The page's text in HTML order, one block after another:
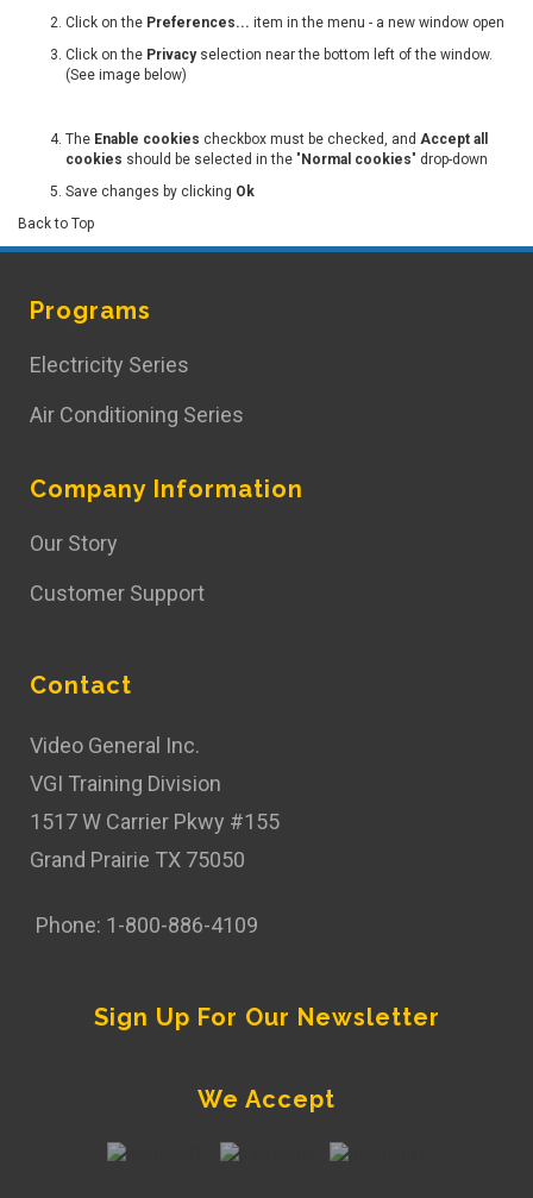
Click on the Preferences... item in the menu - a new window open
Click on the Privacyselection near the bottom left of the window.
(See image below)
The Enable cookies checkbox must be checked, and Accept all
cookies should be selected in the " Normal cookies" drop-down
Save changes by clicking Ok
Back to Top
Programs
Electricity Series
Air Conditioning Series
Company Information
Our Story
Customer Support
Contact
Video General Inc.
VGI Training Division
1517 W Carrier Pkwy #155
Grand Prairie TX 75050
Phone: 1-800-886-4109
Sign Up For Our Newsletter
We Accept